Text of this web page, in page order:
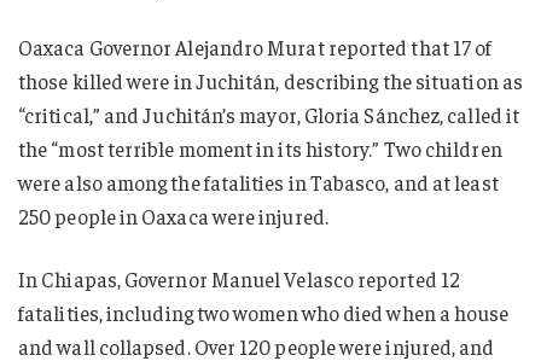
Oaxaca Governor Alejandro Murat reported that 17 of
those killed were in Juchitán, describing the situation as
“critical,” and Juchitán’s mayor, Gloria Sánchez, called it
the “most terrible moment in its history.” Two children
were also among the fatalities in Tabasco, and at least
250 people in Oaxaca were injured.
In Chiapas, Governor Manuel Velasco reported 12
fatalities, including two women who died when a house
and wall collapsed. Over 120 people were injured, and